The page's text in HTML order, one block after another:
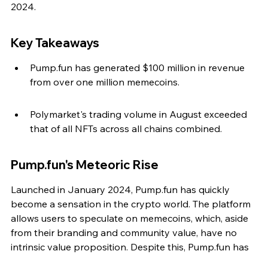
2024.
Key Takeaways
Pump.fun has generated $100 million in revenue
from over one million memecoins.
Polymarket's trading volume in August exceeded
that of all NFTs across all chains combined.
Pump.fun's Meteoric Rise
Launched in January 2024, Pump.fun has quickly
become a sensation in the crypto world. The platform
allows users to speculate on memecoins, which, aside
from their branding and community value, have no
intrinsic value proposition. Despite this, Pump.fun has